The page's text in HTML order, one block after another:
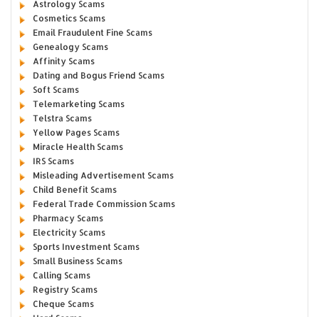
Astrology Scams
Cosmetics Scams
Email Fraudulent Fine Scams
Genealogy Scams
Affinity Scams
Dating and Bogus Friend Scams
Soft Scams
Telemarketing Scams
Telstra Scams
Yellow Pages Scams
Miracle Health Scams
IRS Scams
Misleading Advertisement Scams
Child Benefit Scams
Federal Trade Commission Scams
Pharmacy Scams
Electricity Scams
Sports Investment Scams
Small Business Scams
Calling Scams
Registry Scams
Cheque Scams